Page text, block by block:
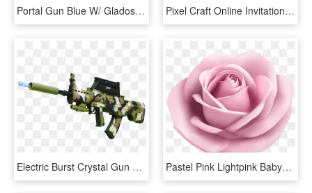
Portal Gun Blue W/ Glados Potato - Pixel Portal Gun, HD Png Download Pixel Craft Online Invitation - Pixel Gun Birthday Invitation, HD Png Download
Electric Burst Crystal Gun 95 Type Rifle Boy Toy Gun - Assault Rifle, HD Png Download Pastel Pink Lightpink Babypink Pinkrose Rose Roses - Cute Girl Skin Pixel Gun 3d, HD Png Download